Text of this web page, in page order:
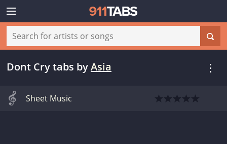
Dont Cry tabs byAsia
Sheet Music